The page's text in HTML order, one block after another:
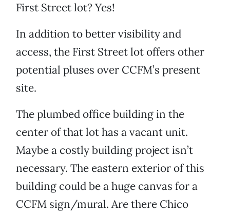
First Street lot? Yes!
In addition to better visibility and
access, the First Street lot offers other
potential pluses over CCFM’s present
site.
The plumbed office building in the
center of that lot has a vacant unit.
Maybe a costly building project isn’t
necessary. The eastern exterior of this
building could be a huge canvas for a
CCFM sign/mural. Are there Chico